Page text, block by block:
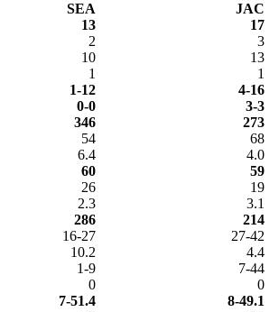
SEA
JAC
13
17
2
3
10
13
1
1
1-12
4-16
0-0
3-3
346
273
54
68
6.4
4.0
60
59
26
19
2.3
3.1
286
214
16-27
27-42
10.2
4.4
1-9
7-44
0
0
7-51.4
8-49.1